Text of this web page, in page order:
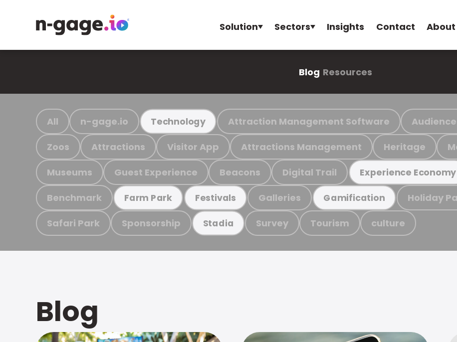
Solution Sectors Insights Contact About
Blog Resources
All n-gage.io Technology Attraction Management Software
Zoos Attractions Visitor App Attractions Management Heritage
Museums Guest Experience Beacons Digital Trail Experience Economy
Benchmark Farm Park Festivals Galleries Gamification Holiday
Safari Park Sponsorship Stadia Survey Tourism culture
Blog